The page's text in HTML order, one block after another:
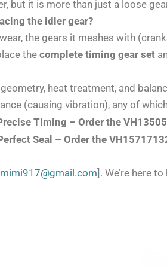
but it is more than just a loose
the idler gear?
the gears it meshes with
the complete timing gear set
heat treatment, and
(causing vibration), any of
Timing – Order the
Seal – Order the
]. We’re here